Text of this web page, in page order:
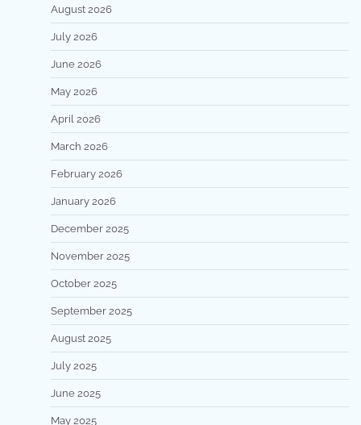
August 2026
July 2026
June 2026
May 2026
April 2026
March 2026
February 2026
January 2026
December 2025
November 2025
October 2025
September 2025
August 2025
July 2025
June 2025
May 2025